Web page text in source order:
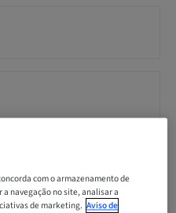
com o armazenamento de
navegação no site, analisar a
de marketing. Aviso de